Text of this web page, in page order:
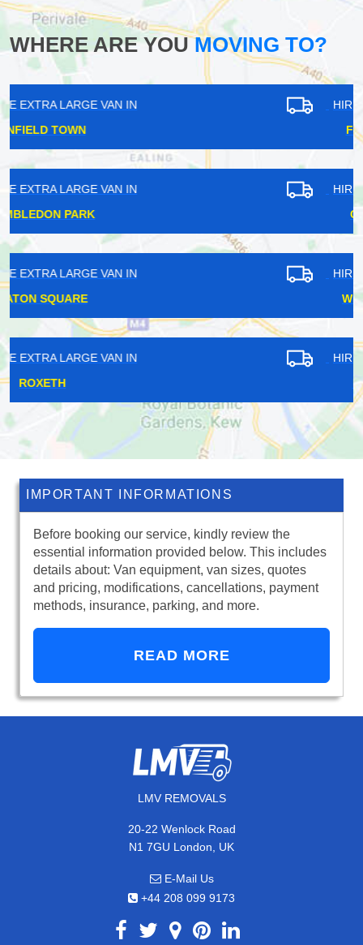
WHERE ARE YOUMOVING TO?
HIRE EXTRA LARGE VAN IN
HIRE EXTRA LARGE VAN IN
HIRE EXTRA LARGE VAN IN
HIRE EXTRA LARGE VAN IN
IMPORTANT INFORMATIONS
Before booking our service, kindly review the
essential information provided below. This includes
details about: Van equipment, van sizes, quotes
and pricing, modifications, cancellations, payment
methods, insurance, parking, and more.
READ MORE
LMV REMOVALS
20-22 Wenlock Road
N1 7GU London, UK
E-Mail Us
+44 208 099 9173